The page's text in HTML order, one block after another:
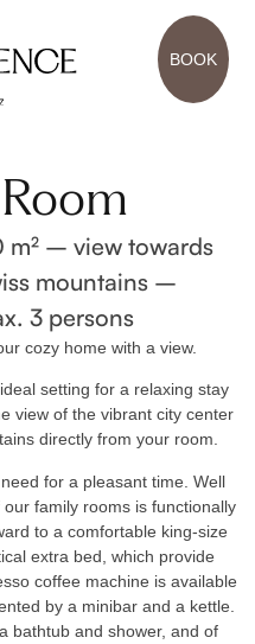
BOOK
– view towards
mountains –
3 persons
cozy home with a view.
setting for a relaxing stay
view of the vibrant city center
directly from your room.
for a pleasant time. Well
family rooms is functionally
to a comfortable king-size
extra bed, which provide
coffee machine is available
by a minibar and a kettle.
bathtub and shower, and of